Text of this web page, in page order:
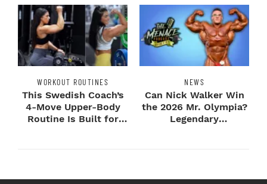
WORKOUT ROUTINES
This Swedish Coach’s
4-Move Upper-Body
Routine Is Built for
NEWS
Can Nick Walker Win
the 2026 Mr. Olympia?
Legendary